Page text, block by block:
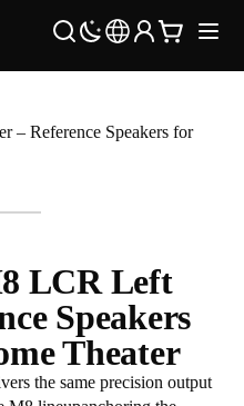
– Reference Speakers for
LCR Left
Speakers
Theater
the same precision output